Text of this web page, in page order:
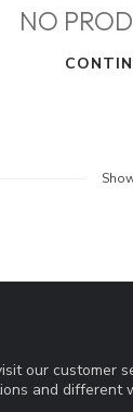
NO
our customer
and different